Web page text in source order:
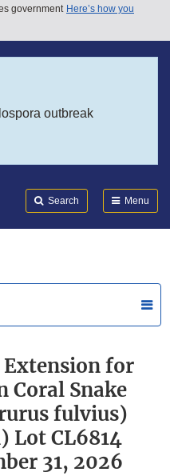
government Here’s how you
outbreak
Search Menu
for
Coral Snake
fulvius)
Lot CL6814
31, 2026